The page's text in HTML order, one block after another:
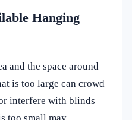
Hanging
and the space around
is too large can crowd
interfere with blinds